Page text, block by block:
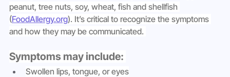
peanut, tree nuts, soy, wheat, fish and shellfish
(FoodAllergy.org). It’s critical to recognize the symptoms
and how they may be communicated.
Symptoms may include:
Swollen lips, tongue, or eyes